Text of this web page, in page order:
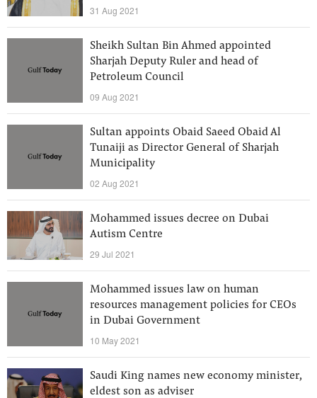
31 Aug 2021
Sheikh Sultan Bin Ahmed appointed
Sharjah Deputy Ruler and head of
Petroleum Council
09 Aug 2021
Sultan appoints Obaid Saeed Obaid Al
Tunaiji as Director General of Sharjah
Municipality
02 Aug 2021
Mohammed issues decree on Dubai
Autism Centre
29 Jul 2021
Mohammed issues law on human
resources management policies for CEOs
in Dubai Government
10 May 2021
Saudi King names new economy minister,
eldest son as adviser